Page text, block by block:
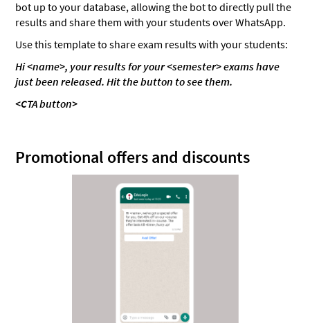
bot up to your database, allowing the bot to directly pull the
results and share them with your students over WhatsApp.
Use this template to share exam results with your students:
Hi <name>, your results for your <semester> exams have
just been released. Hit the button to see them.
<CTA button>
Promotional offers and discounts